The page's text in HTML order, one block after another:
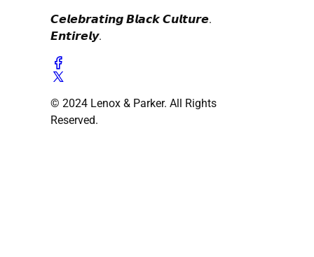
𝘾𝙚𝙡𝙚𝙗𝙧𝙖𝙩𝙞𝙣𝙜 𝘽𝙡𝙖𝙘𝙠 𝘾𝙪𝙡𝙩𝙪𝙧𝙚.
𝙀𝙣𝙩𝙞𝙧𝙚𝙡𝙮.
© 2024 Lenox & Parker. All Rights
Reserved.